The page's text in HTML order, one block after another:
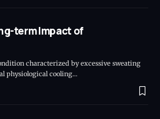
term Impact of
characterized by excessive sweating
physiological cooling…